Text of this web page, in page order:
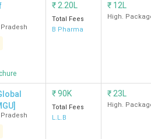
in Bhopal by Various
Collegedunia, IIRF, and India
Colleges in Bhopal. Here is a list
in Bhopal, along with their
₹ 2.20L
Total Fees
B Pharma
₹ 12L
High.
₹90K
Total Fees
L.L.B
₹ 23L
High.